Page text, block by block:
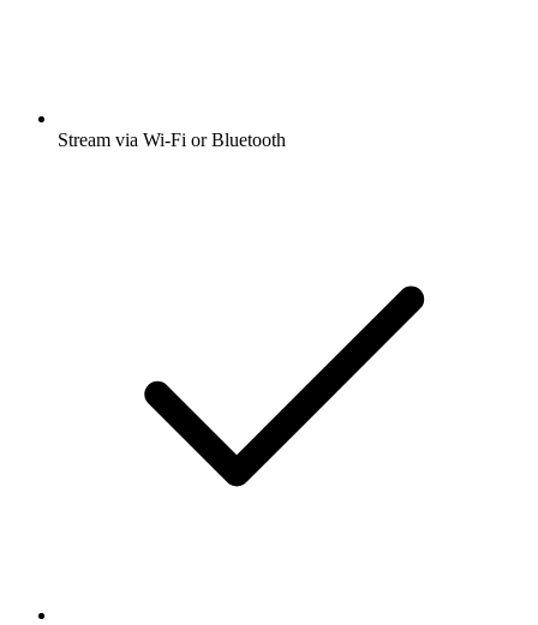
Stream via Wi-Fi or Bluetooth